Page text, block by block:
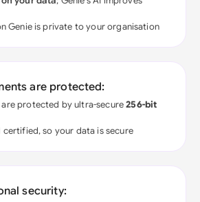
Genie is private to your organisation
are protected:
are protected by ultra-secure256-bit
certified, so your data is secure
security: